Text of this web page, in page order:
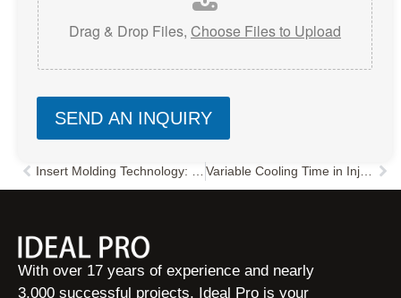
Drag & Drop Files, Choose Files to Upload
SEND AN INQUIRY
Prev Variable Cooling Time in Injection Molding: How to Reduce Cycle Time & Improve Quality
With over 17 years of experience and nearly
3,000 successful projects, Ideal Pro is your